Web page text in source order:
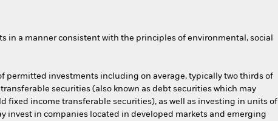
in a manner consistent with the principles of environmental, social
permitted investments including on average, typically two thirds of
securities (also known as debt securities which may
income transferable securities), as well as investing in units of
invest in companies located in developed markets and emerging